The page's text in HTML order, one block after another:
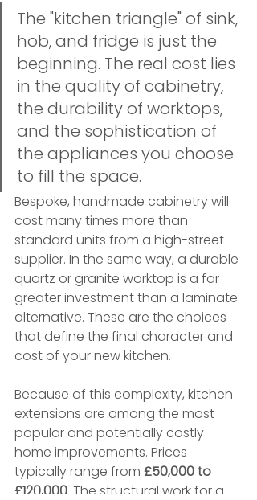
The "kitchen triangle" of sink,
hob, and fridge is just the
beginning. The real cost lies
in the quality of cabinetry,
the durability of worktops,
and the sophistication of
the appliances you choose
to fill the space.
Bespoke, handmade cabinetry will
cost many times more than
standard units from a high-street
supplier. In the same way, a durable
quartz or granite worktop is a far
greater investment than a laminate
alternative. These are the choices
that define the final character and
cost of your new kitchen.
Because of this complexity, kitchen
extensions are among the most
popular and potentially costly
home improvements. Prices
typically range from £50,000 to
£120,000. The structural work for a